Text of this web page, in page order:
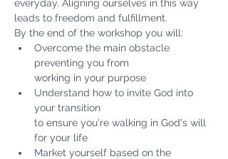
everyday. Aligning ourselves in this way
leads to freedom and fulfillment.
By the end of the workshop you will:
Overcome the main obstacle
preventing you from
working in your purpose
Understand how to invite God into
your transition
to ensure you're walking in God's will
for your life
Market yourself based on the